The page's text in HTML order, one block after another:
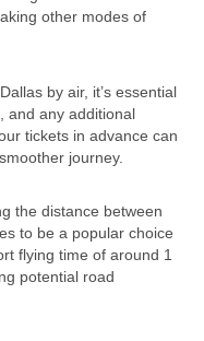
other modes of
by air, it’s essential
and any additional
tickets in advance can
journey.
the distance between
to be a popular choice
flying time of around 1
potential road